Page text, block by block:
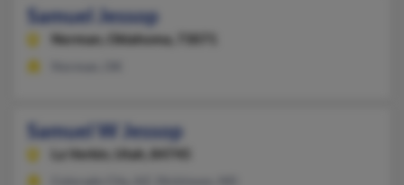
Samuel Jessop
Norman, Oklahoma, 73071
Samuel W Jessop
La Verkin, Utah, 84745